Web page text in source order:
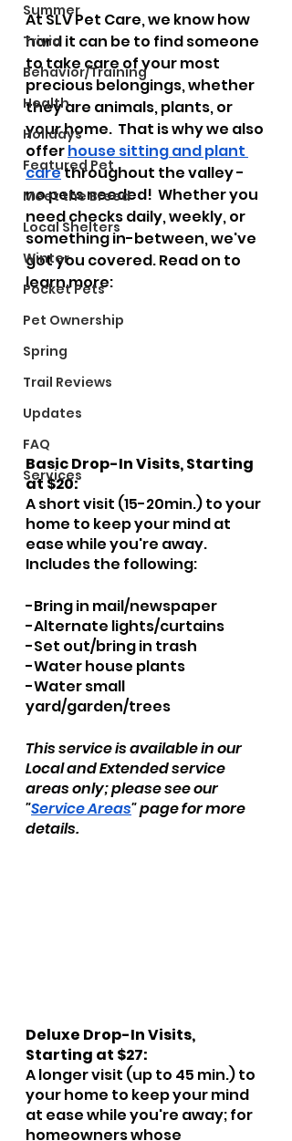
Summer
Trivia
Behavior/Training
Health
Holidays
Featured Pet
Meet the Breed
Local Shelters
Winter
Pocket Pets
Pet Ownership
Spring
Trail Reviews
Updates
FAQ
Services
At SLV Pet Care, we know how
hard it can be to find someone
to take care of your most
precious belongings, whether
they are animals, plants, or
your home.  That is why we also
offer house sitting and plant
care throughout the valley -
no pets needed!  Whether you
need checks daily, weekly, or
something in-between, we've
got you covered. Read on to
learn more:
Basic Drop-In Visits, Starting
at $20:
A short visit (15-20min.) to your
home to keep your mind at
ease while you're away.
Includes the following:
​-Bring in mail/newspaper
-Alternate lights/curtains
-Set out/bring in trash
-Water house plants
-Water small
yard/garden/trees
This service is available in our
Local and Extended service
areas only; please see our
"Service Areas" page for more
details.
Deluxe Drop-In Visits,
Starting at $27:
A longer visit (up to 45 min.) to
your home to keep your mind
at ease while you're away; for
homeowners whose